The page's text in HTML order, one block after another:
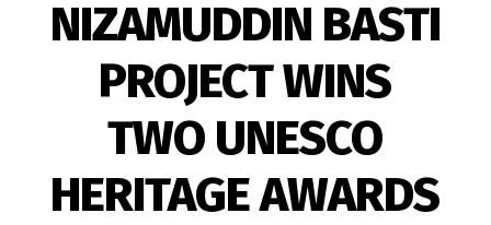
NIZAMUDDIN BASTI
PROJECT WINS
TWO UNESCO
HERITAGE AWARDS